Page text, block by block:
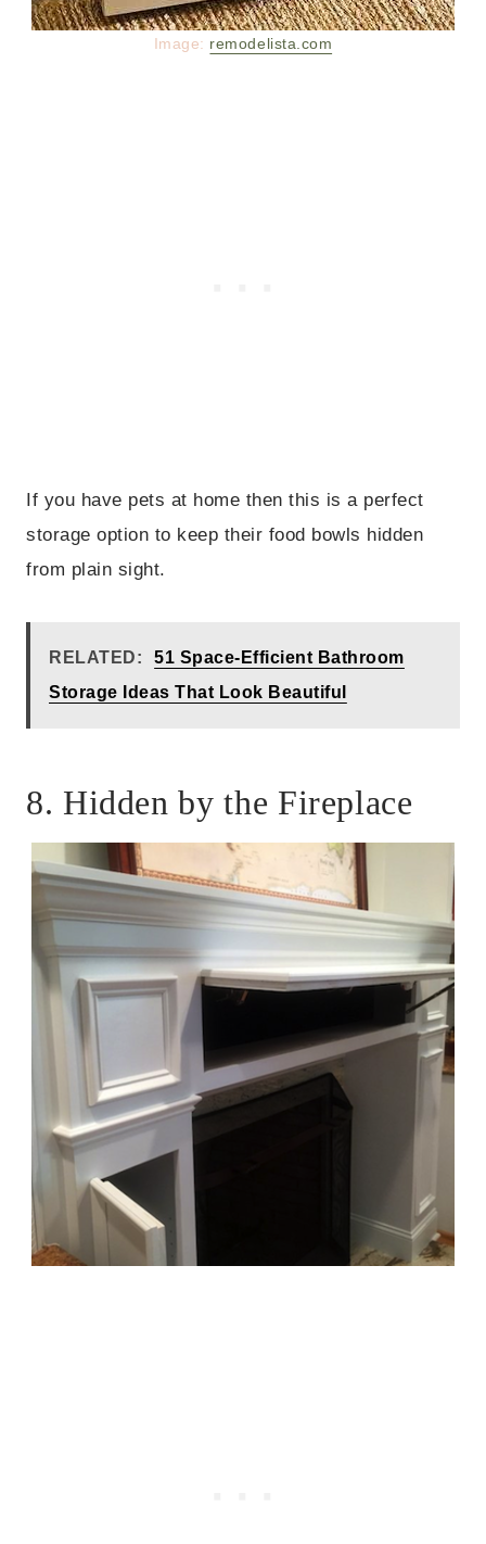
Image: remodelista.com
If you have pets at home then this is a perfect
storage option to keep their food bowls hidden
from plain sight.
RELATED:
51 Space-Efficient Bathroom
Storage Ideas That Look Beautiful
8. Hidden by the Fireplace